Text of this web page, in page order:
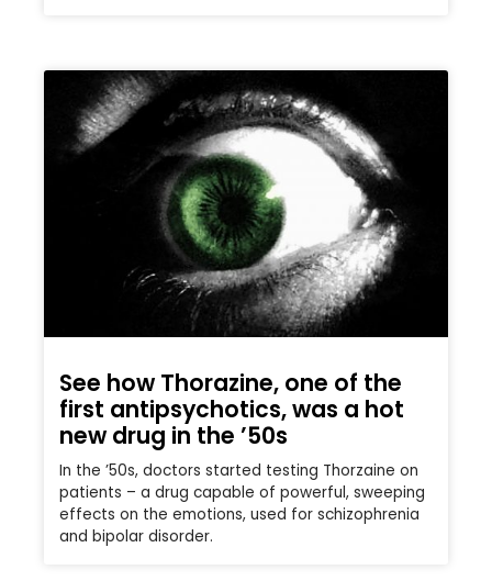
See how Thorazine, one of the
first antipsychotics, was a hot
new drug in the ’50s
In the ’50s, doctors started testing Thorzaine on
patients – a drug capable of powerful, sweeping
effects on the emotions, used for schizophrenia
and bipolar disorder.